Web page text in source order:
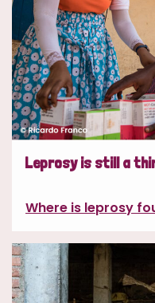
Leprosy is still a
Where is leprosy